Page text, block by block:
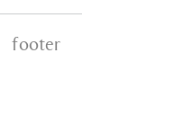
footer